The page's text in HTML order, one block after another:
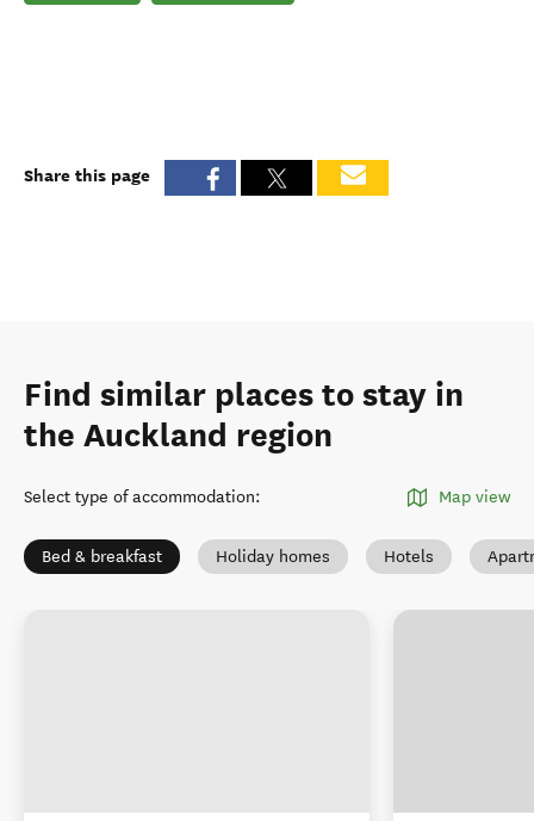
Share this page
Find similar places to stay in
the Auckland region
Select type of accommodation: Map view
Bed & breakfast Holiday homes Hotels